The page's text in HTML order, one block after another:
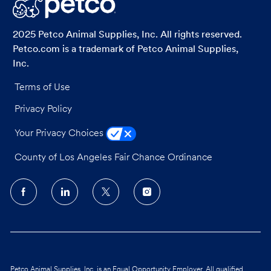
LinkedInFacebook
2025 Petco Animal Supplies, Inc. All rights reserved.
Petco.com is a trademark of Petco Animal Supplies,
Inc.
Terms of Use
Privacy Policy
Your Privacy Choices
County of Los Angeles Fair Chance Ordinance
follow